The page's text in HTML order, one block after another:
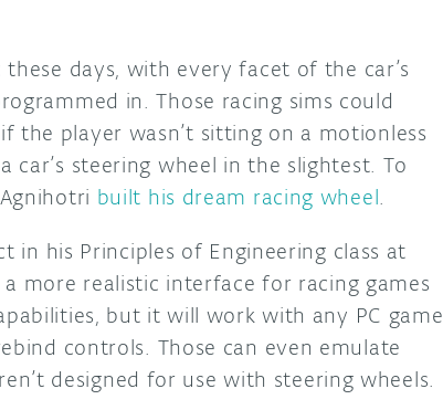
days, with every facet of the car’s
in. Those racing sims could
player wasn’t sitting on a motionless
car’s steering wheel in the slightest. To
built his dream racing wheel
his Principles of Engineering class at
more realistic interface for racing games
but it will work with any PC game
controls. Those can even emulate
designed for use with steering wheels.